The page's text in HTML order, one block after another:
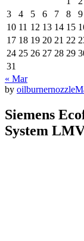
3
4 5 6 7 8
9
10 11 12 13 14 15
17 18 19 20 21 22
24 25 26 27 28 29
31
« Mar
by oilburnernozzle
Siemens
System